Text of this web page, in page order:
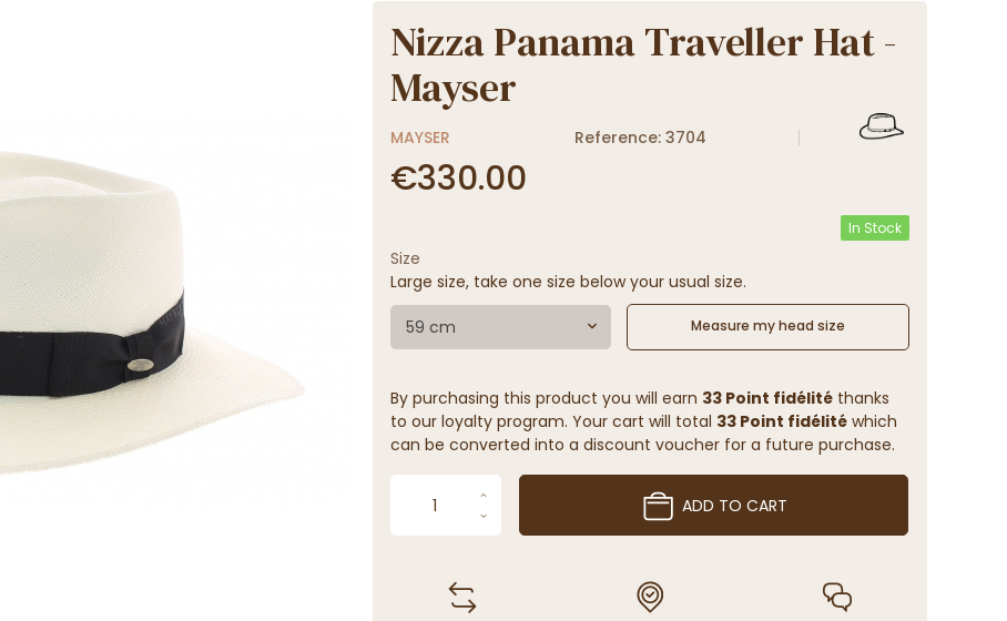
Nizza Panama Traveller Hat -
Mayser
MAYSER Reference: 3704
€330.00
In Stock
Size
Large size, take one size below your usual size.
59 cm Measure my head size
By purchasing this product you will earn 33 Point fidélitéthanks
to our loyalty program. Your cart will total 33 Point fidélitéwhich
can be converted into a discount voucher for a future purchase.
ADD TO CART